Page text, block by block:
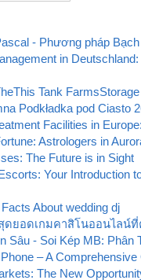
- Phương pháp Bạch
in Deutschland:
Tank
Podkładka pod Ciasto
Facilities in
Astrologers in
The Future is in Sight
Your Introduction
About wedding dj
ดยอดเกมคาสิโนออนไลน์
Sâu - Soi Kép MB: Phân
– A Comprehensive
The New